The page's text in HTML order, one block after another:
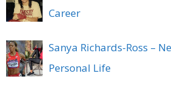
Career
Sanya Richards-Ross –
Personal Life